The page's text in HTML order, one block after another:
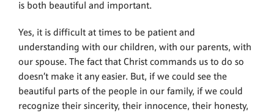
is both beautiful and important.
Yes, it is difficult at times to be patient and
understanding with our children, with our parents, with
our spouse. The fact that Christ commands us to do so
doesn’t make it any easier. But, if we could see the
beautiful parts of the people in our family, if we could
recognize their sincerity, their innocence, their honesty,